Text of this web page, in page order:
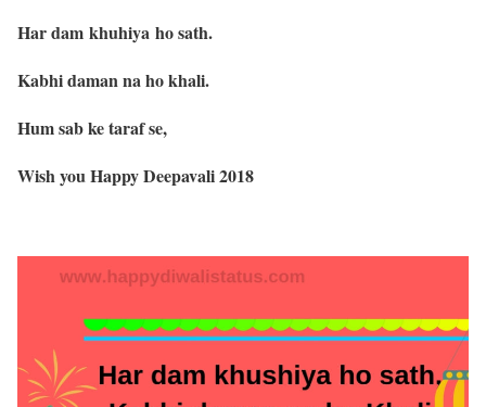
Har dam khuhiya ho sath.
Kabhi daman na ho khali.
Hum sab ke taraf se,
Wish you Happy Deepavali 2018